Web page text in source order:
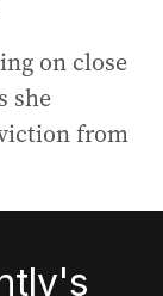
on close
she
from